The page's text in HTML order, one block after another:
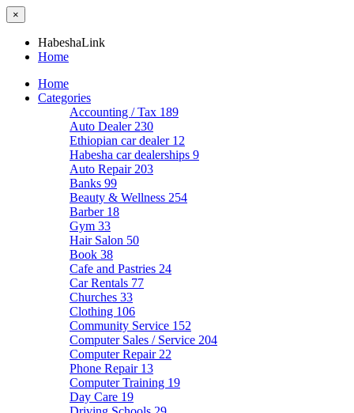
×
HabeshaLink
Home
Home
Categories
Accounting / Tax 189
Auto Dealer 230
Ethiopian car dealer 12
Habesha car dealerships 9
Auto Repair 203
Banks 99
Beauty & Wellness 254
Barber 18
Gym 33
Hair Salon 50
Book 38
Cafe and Pastries 24
Car Rentals 77
Churches 33
Clothing 106
Community Service 152
Computer Sales / Service 204
Computer Repair 22
Phone Repair 13
Computer Training 19
Day Care 19